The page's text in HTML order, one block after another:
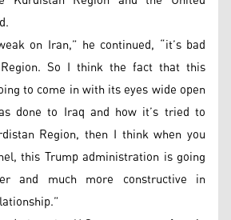
on Iran,” he continued, “it’s bad
So I think the fact that this
to come in with its eyes wide open
done to Iraq and how it’s tried to
Region, then I think when you
this Trump administration is going
and much more constructive in